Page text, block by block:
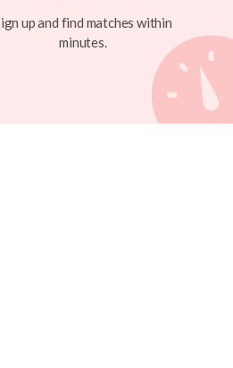
up and find matches within
minutes.